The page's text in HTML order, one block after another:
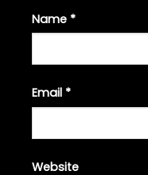
Name *
Email *
Website